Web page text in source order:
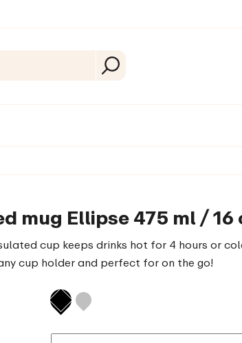
mug Ellipse 475 ml /
cup keeps drinks hot for 4 hours or
cup holder and perfect for on the go!